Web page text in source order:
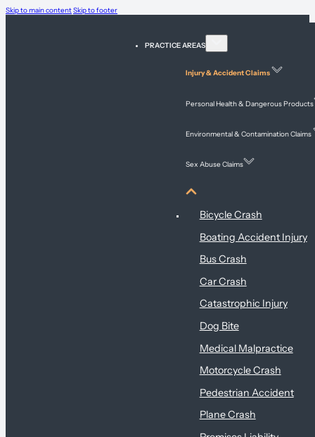
Skip to main contentSkip to footer
PRACTICE AREAS
Injury & Accident Claims
Personal Health & Dangerous Products
Environmental & Contamination Claims
Sex Abuse Claims
Injury & Accident Claims
Bicycle Crash
Boating Accident Injury
Bus Crash
Car Crash
Catastrophic Injury
Dog Bite
Medical Malpractice
Motorcycle Crash
Pedestrian Accident
Plane Crash